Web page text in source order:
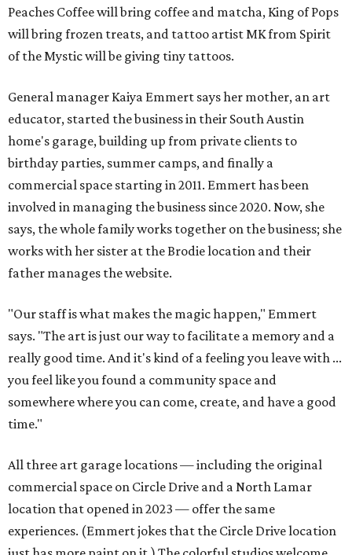
Peaches Coffee will bring coffee and matcha, King of Pops
will bring frozen treats, and tattoo artist MK from Spirit
of the Mystic will be giving tiny tattoos.
General manager Kaiya Emmert says her mother, an art
educator, started the business in their South Austin
home's garage, building up from private clients to
birthday parties, summer camps, and finally a
commercial space starting in 2011. Emmert has been
involved in managing the business since 2020. Now, she
says, the whole family works together on the business; she
works with her sister at the Brodie location and their
father manages the website.
"Our staff is what makes the magic happen," Emmert
says. "The art is just our way to facilitate a memory and a
really good time. And it's kind of a feeling you leave with ...
you feel like you found a community space and
somewhere where you can come, create, and have a good
time."
All three art garage locations — including the original
commercial space on Circle Drive and a North Lamar
location that opened in 2023 — offer the same
experiences. (Emmert jokes that the Circle Drive location